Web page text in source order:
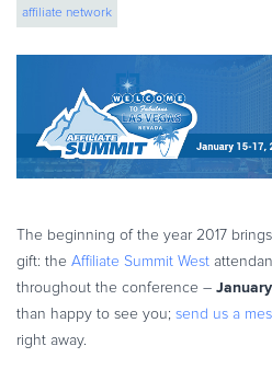
eBook & Guides
Infographics
Videos
ESSENTIAL GUIDES
Online Payment Processing
Online Payment Processing
Recurring Billing and
Merchant of Record
PRODUCT RESOURCES
affiliate network
The beginning of the year 2017
gift: the Affiliate Summit West
throughout the conference –
than happy to see you; send us a
right away.